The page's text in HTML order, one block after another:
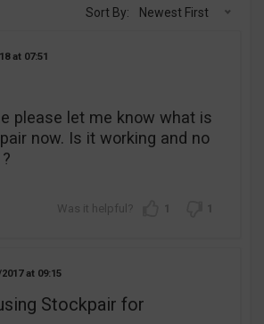
Sort By: Newest First
07:51
please let me know what is
now. Is it working and no
1 1
09:15
Stockpair for